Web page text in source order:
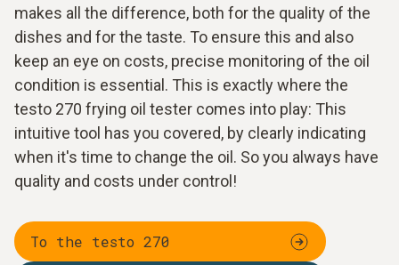
makes all the difference, both for the quality of the
dishes and for the taste. To ensure this and also
keep an eye on costs, precise monitoring of the oil
condition is essential. This is exactly where the
testo 270 frying oil tester comes into play: This
intuitive tool has you covered, by clearly indicating
when it's time to change the oil. So you always have
quality and costs under control!
To the testo 270